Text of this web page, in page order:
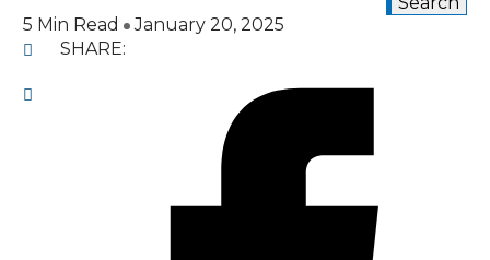
5 Min Read
January 20, 2025
SHARE: